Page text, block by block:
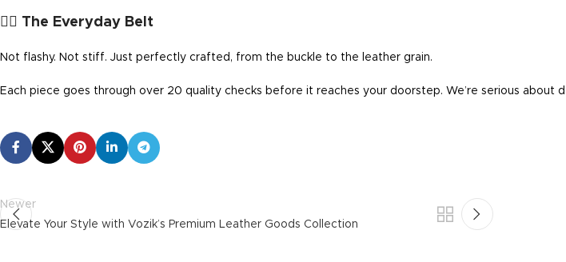
🧍‍♂️ The Everyday Belt
Not flashy. Not stiff. Just perfectly crafted, from the buckle to the leather grain.
Each piece goes through over 20 quality checks before it reaches your doorstep. We’re serious about
Newer
Elevate Your Style with Vozik’s Premium Leather Goods Collection